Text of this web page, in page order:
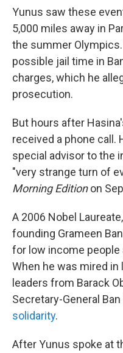
Yunus saw these
5,000 miles away in
the summer
possible jail time in
charges, which he
prosecution.
But hours after
received a phone call.
special advisor to the
"very strange turn of
Morning Editionon
A 2006 Nobel
founding Grameen
for low income people
When he was mired in
leaders from Barack
Secretary-General
solidarity.
After Yunus spoke at